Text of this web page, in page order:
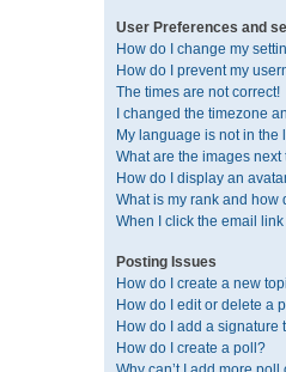
User Preferences and
How do I change my
How do I prevent my
The times are not correct!
I changed the timezone
My language is not in the
What are the images
How do I display an
What is my rank and how
When I click the email
Posting Issues
How do I create a new
How do I edit or delete a
How do I add a signature
How do I create a poll?